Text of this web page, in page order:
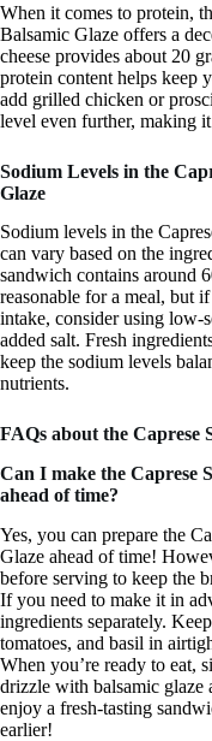
When it comes to protein,
Balsamic Glaze offers a
cheese provides about 20
protein content helps keep
add grilled chicken or
level even further, making
Sodium Levels in the
Glaze
Sodium levels in the
can vary based on the
sandwich contains around
reasonable for a meal, but
intake, consider using low-
added salt. Fresh
keep the sodium levels
nutrients.
FAQs about the Caprese
Can I make the Caprese
ahead of time?
Yes, you can prepare the
Glaze ahead of time!
before serving to keep the
If you need to make it in
ingredients separately.
tomatoes, and basil in
When you’re ready to eat,
drizzle with balsamic
enjoy a fresh-tasting
earlier!